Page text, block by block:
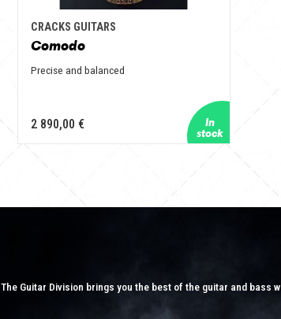
CRACKS GUITARS
Comodo
Precise and balanced
2 890,00 €
The Guitar Division brings you the best of the guitar and bass